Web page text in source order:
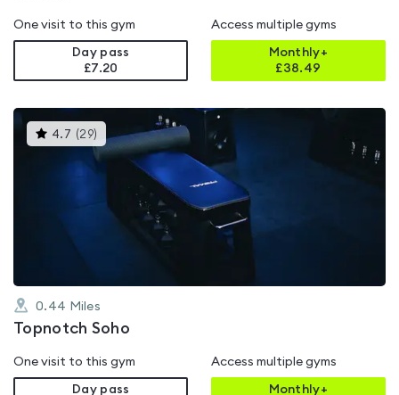
One visit to this gym
Day pass
£7.20
Access multiple gyms
Monthly+
£38.49
4.7 (29)
gyms
is
4.7
0.44 Miles
Topnotch Soho
One visit to this gym
Day pass
Access multiple gyms
Monthly+